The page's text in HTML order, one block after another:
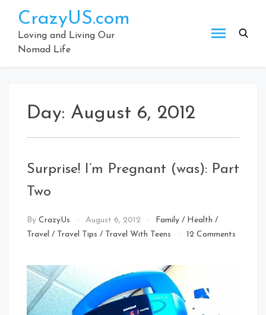
content
CrazyUS.com
Loving and Living Our
Nomad Life
Day: August 6, 2012
Surprise! I’m Pregnant (was): Part
Two
By CrazyUs August 6, 2012 Family / Health /
Travel / Travel Tips / Travel With Teens
12 Comments
I’m
Pregnant
(was):
Part